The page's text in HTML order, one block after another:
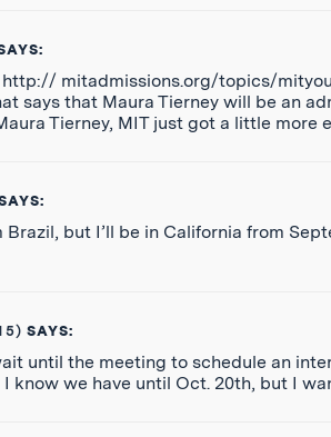
http:// mitadmissions.org/topics/
says that Maura Tierney will be an
Tierney, MIT just got a little more
Brazil, but I’ll be in California from
SAYS:
until the meeting to schedule an
know we have until Oct. 20th, but I